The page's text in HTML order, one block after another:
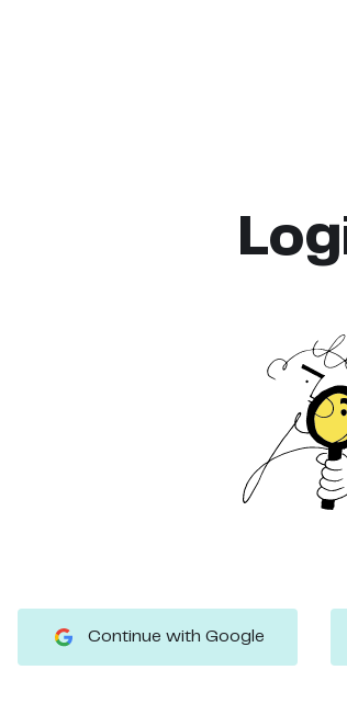
Continue with Google